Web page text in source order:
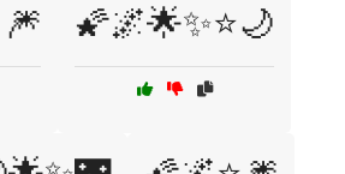
🌠🌌🌟✨⭐🌙